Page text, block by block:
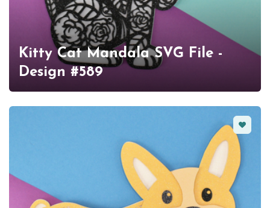
Kitty Cat Mandala SVG File -
Design #589